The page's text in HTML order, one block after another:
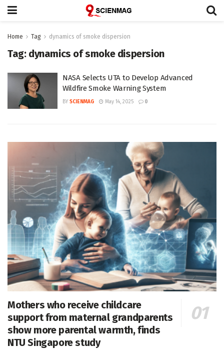
Home Tag dynamics of smoke dispersion
Tag: dynamics of smoke dispersion
NASA Selects UTA to Develop Advanced
Wildfire Smoke Warning System
BY SCIENMAG May 14, 2025 0
Mothers who receive childcare
support from maternal grandparents
show more parental warmth, finds
NTU Singapore study